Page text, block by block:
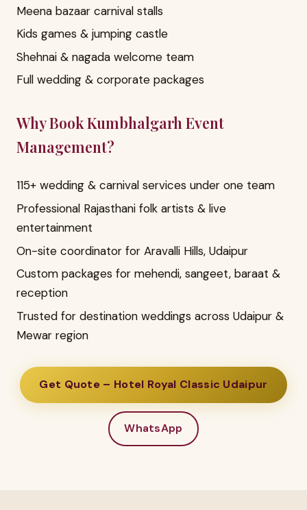
Meena bazaar carnival stalls
Kids games & jumping castle
Shehnai & nagada welcome team
Full wedding & corporate packages
Why Book Kumbhalgarh Event
Management?
115+ wedding & carnival services under one team
Professional Rajasthani folk artists & live
entertainment
On-site coordinator for Aravalli Hills, Udaipur
Custom packages for mehendi, sangeet, baraat &
reception
Trusted for destination weddings across Udaipur &
Mewar region
Get Quote – Hotel Royal Classic Udaipur
WhatsApp